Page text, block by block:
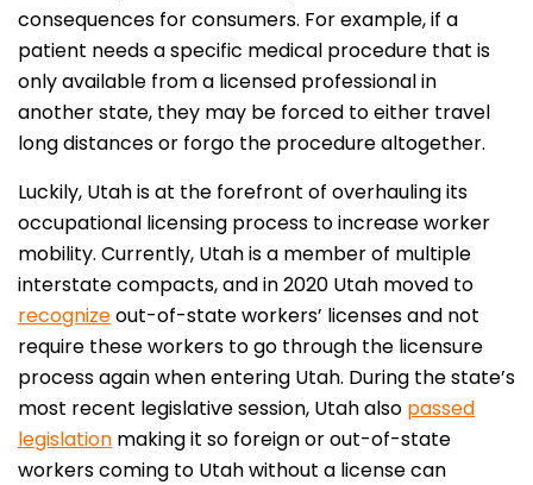
consequences for consumers. For example, if a
patient needs a specific medical procedure that is
only available from a licensed professional in
another state, they may be forced to either travel
long distances or forgo the procedure altogether.
Luckily, Utah is at the forefront of overhauling its
occupational licensing process to increase worker
mobility. Currently, Utah is a member of multiple
interstate compacts, and in 2020 Utah moved to
recognizeout-of-state workers’ licenses and not
require these workers to go through the licensure
process again when entering Utah. During the state’s
most recent legislative session, Utah also passed
legislation making it so foreign or out-of-state
workers coming to Utah without a license can